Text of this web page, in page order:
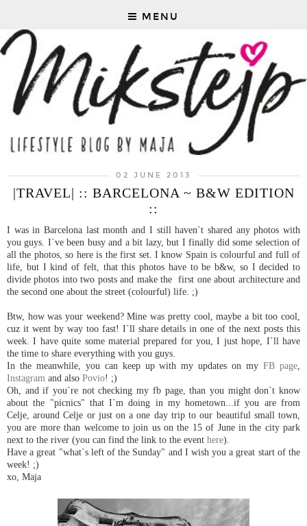
MENU
02 JUNE 2013
|TRAVEL| :: BARCELONA ~ B&W EDITION
::
I was in Barcelona last month and I still haven`t shared any photos with
you guys. I`ve been busy and a bit lazy, but I finally did some selection of
all the photos, so here is the first set. I know Spain is colourful and full of
life, but I kind of felt, that this photos have to be b&w, so I decided to
divide photos into two posts and make the first one about architecture and
the second one about the street (colourful) life. ;)
Btw, how was your weekend? Mine was pretty cool, maybe a bit too cool,
cuz it went by way too fast! I`ll share details in one of the next posts this
week. I have quite some material prepared for you, I just hope, I`ll have
the time to share everything with you guys.
In the meanwhile, you can keep up with my updates on myFB page,
Instagram and also Povio! ;)
Oh, and if you`re not checking my fb page, than you might don`t know
about the "picnics" that I`m doing in my hometown...if you are from
Celje, around Celje or just on a one day trip to our beautiful small town,
you are more than welcome to join us on the 15 of June in the city park
next to the river (you can find the link to the event here).
Have a great "what`s left of the Sunday" and I wish you a great start of the
week! ;)
xo, Maja